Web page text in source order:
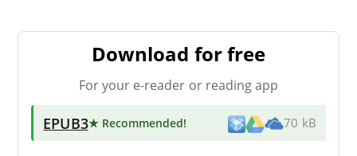
Download for free
For your e-reader or reading app
EPUB3★ Recommended! 70 kB